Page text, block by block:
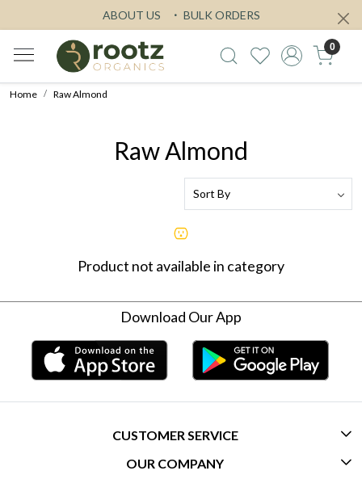
ABOUT US BULK ORDERS
0
Home Raw Almond
Raw Almond
Product not available in category
Download Our App
CUSTOMER SERVICE
CONTACT US
OUR COMPANY